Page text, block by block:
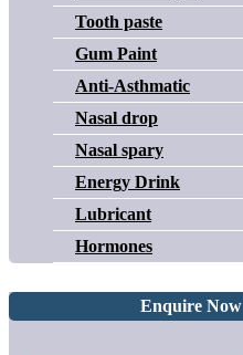
Tooth paste
Gum Paint
Anti-Asthmatic
Nasal drop
Nasal spary
Energy Drink
Lubricant
Hormones
Enquire Now